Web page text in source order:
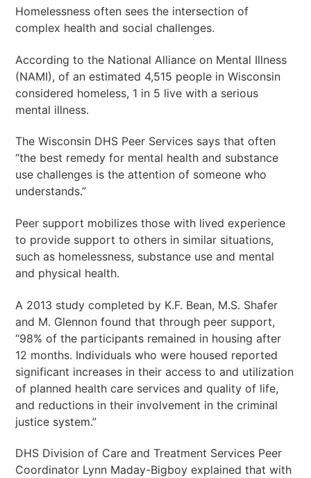
Homelessness often sees the intersection of
complex health and social challenges.
According to the National Alliance on Mental Illness
(NAMI), of an estimated 4,515 people in Wisconsin
considered homeless, 1 in 5 live with a serious
mental illness.
The Wisconsin DHS Peer Services says that often
“the best remedy for mental health and substance
use challenges is the attention of someone who
understands.”
Peer support mobilizes those with lived experience
to provide support to others in similar situations,
such as homelessness, substance use and mental
and physical health.
A 2013 study completed by K.F. Bean, M.S. Shafer
and M. Glennon found that through peer support,
“98% of the participants remained in housing after
12 months. Individuals who were housed reported
significant increases in their access to and utilization
of planned health care services and quality of life,
and reductions in their involvement in the criminal
justice system.”
DHS Division of Care and Treatment Services Peer
Coordinator Lynn Maday-Bigboy explained that with